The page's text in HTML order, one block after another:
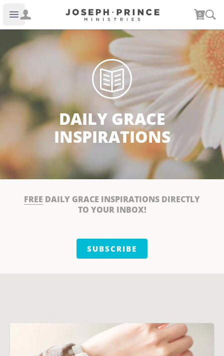
Open main menu
Joseph Prince Ministries 0
DAILY GRACE
INSPIRATIONS
FREE DAILY GRACE INSPIRATIONS DIRECTLY
TO YOUR INBOX!
SUBSCRIBE